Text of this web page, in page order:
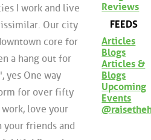
I work and live
Our city
core for
a hang out for
yes One way
for over fifty
work, love your
your friends and
Reviews
FEEDS
Articles
Blogs
Articles &
Blogs
Upcoming
Events